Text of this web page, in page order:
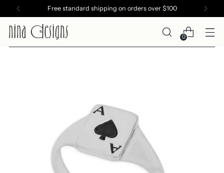
Free standard shipping on orders over $100
0